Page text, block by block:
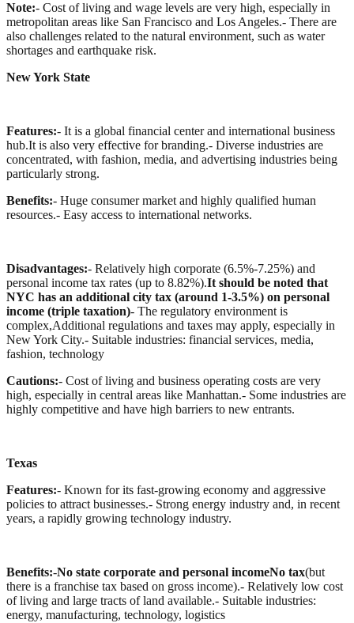
Note:- Cost of living and wage levels are very high, especially in
metropolitan areas like San Francisco and Los Angeles.- There are
also challenges related to the natural environment, such as water
shortages and earthquake risk.
New York State
Features:- It is a global financial center and international business
hub.It is also very effective for branding.- Diverse industries are
concentrated, with fashion, media, and advertising industries being
particularly strong.
Benefits:- Huge consumer market and highly qualified human
resources.- Easy access to international networks.
Disadvantages:- Relatively high corporate (6.5%-7.25%) and
personal income tax rates (up to 8.82%).It should be noted that
NYC has an additional city tax (around 1-3.5%) on personal
income (triple taxation)- The regulatory environment is
complex,Additional regulations and taxes may apply, especially in
New York City.- Suitable industries: financial services, media,
fashion, technology
Cautions:- Cost of living and business operating costs are very
high, especially in central areas like Manhattan.- Some industries are
highly competitive and have high barriers to new entrants.
Texas
Features:- Known for its fast-growing economy and aggressive
policies to attract businesses.- Strong energy industry and, in recent
years, a rapidly growing technology industry.
Benefits:-No state corporate and personal incomeNo tax(but
there is a franchise tax based on gross income).- Relatively low cost
of living and large tracts of land available.- Suitable industries:
energy, manufacturing, technology, logistics